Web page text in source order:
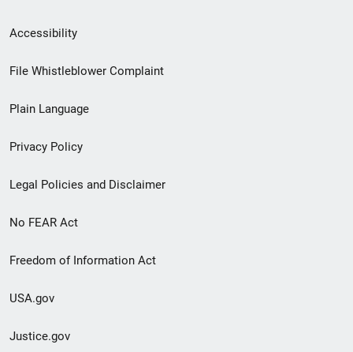
Secondary
Footer
menu
Accessibility
File Whistleblower Complaint
Plain Language
Privacy Policy
Legal Policies and Disclaimer
No FEAR Act
Freedom of Information Act
USA.gov
Justice.gov